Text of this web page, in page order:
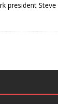
president